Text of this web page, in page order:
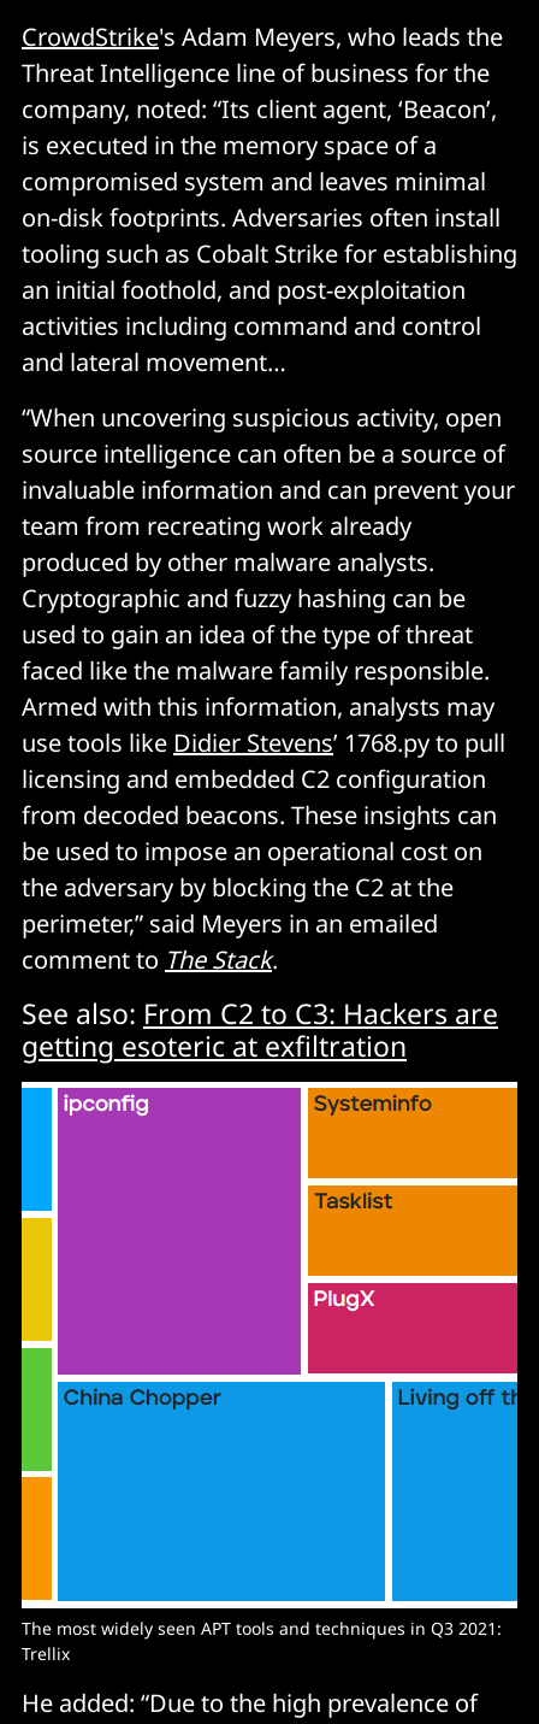
CrowdStrike's Adam Meyers, who leads the
Threat Intelligence line of business for the
company, noted: “Its client agent, ‘Beacon’,
is executed in the memory space of a
compromised system and leaves minimal
on-disk footprints. Adversaries often install
tooling such as Cobalt Strike for establishing
an initial foothold, and post-exploitation
activities including command and control
and lateral movement…
“When uncovering suspicious activity, open
source intelligence can often be a source of
invaluable information and can prevent your
team from recreating work already
produced by other malware analysts.
Cryptographic and fuzzy hashing can be
used to gain an idea of the type of threat
faced like the malware family responsible.
Armed with this information, analysts may
use tools like Didier Stevens’ 1768.py to pull
licensing and embedded C2 configuration
from decoded beacons. These insights can
be used to impose an operational cost on
the adversary by blocking the C2 at the
perimeter,” said Meyers in an emailed
comment to The Stack.
See also: From C2 to C3: Hackers are
getting esoteric at exfiltration
The most widely seen APT tools and techniques in Q3 2021:
Trellix
He added: “Due to the high prevalence of